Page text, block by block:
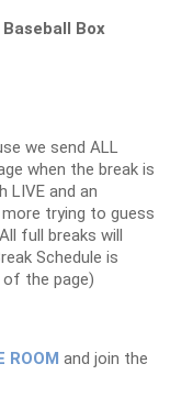
Box
we send ALL
when the break is
LIVE and an
trying to guess
full breaks will
Schedule is
the page)
ROOM and join the